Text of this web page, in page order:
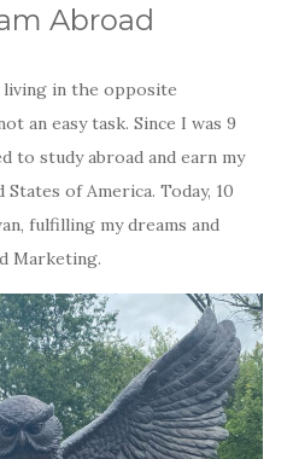
Abroad
in the opposite
an easy task. Since I was 9
to study abroad and earn my
of America. Today, 10
fulfilling my dreams and
Marketing.